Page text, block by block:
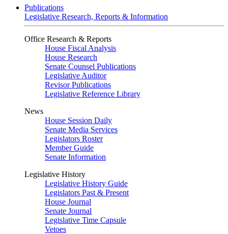
Publications
Legislative Research, Reports & Information
Office Research & Reports
House Fiscal Analysis
House Research
Senate Counsel Publications
Legislative Auditor
Revisor Publications
Legislative Reference Library
News
House Session Daily
Senate Media Services
Legislators Roster
Member Guide
Senate Information
Legislative History
Legislative History Guide
Legislators Past & Present
House Journal
Senate Journal
Legislative Time Capsule
Vetoes